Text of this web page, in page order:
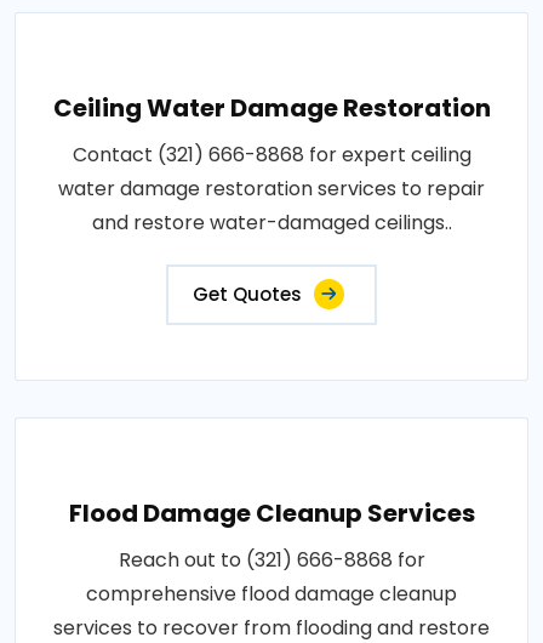
Ceiling Water Damage Restoration
Contact (321) 666-8868 for expert ceiling
water damage restoration services to repair
and restore water-damaged ceilings..
Get Quotes
Flood Damage Cleanup Services
Reach out to (321) 666-8868 for
comprehensive flood damage cleanup
services to recover from flooding and restore